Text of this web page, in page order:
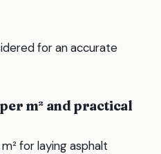
for an accurate
m² and practical
for laying asphalt